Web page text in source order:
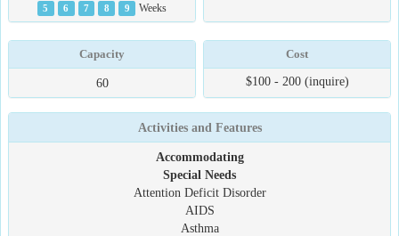
5
6 7 8 9 Weeks
Capacity
60
Cost
$100 - 200 (inquire)
Activities and Features
Accommodating
Special Needs
Attention Deficit Disorder
AIDS
Asthma